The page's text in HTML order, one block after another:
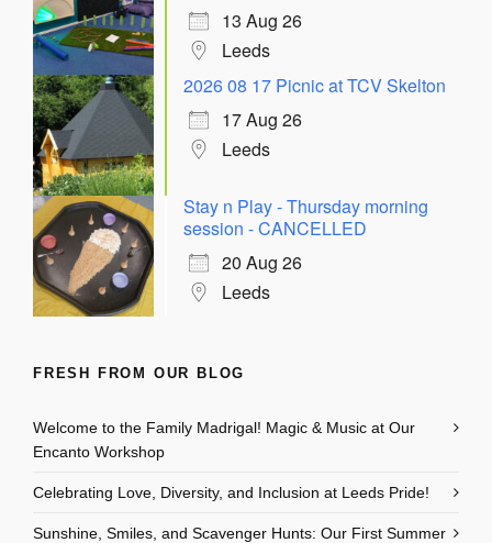
13 Aug 26
Leeds
2026 08 17 Picnic at TCV Skelton
17 Aug 26
Leeds
Stay n Play - Thursday morning
session - CANCELLED
20 Aug 26
Leeds
FRESH FROM OUR BLOG
Welcome to the Family Madrigal! Magic & Music at Our
Encanto Workshop
Celebrating Love, Diversity, and Inclusion at Leeds Pride!
Sunshine, Smiles, and Scavenger Hunts: Our First Summer